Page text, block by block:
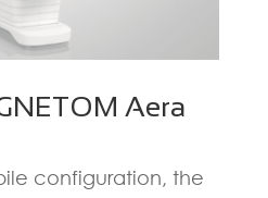
Aera
configuration, the